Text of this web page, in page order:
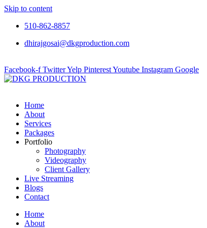
Skip to content
510-862-8857
dhirajgosai@dkgproduction.com
Facebook-f TwitterYelp PinterestYoutube Instagram Google
Home
About
Services
Packages
Portfolio
Photography
Videography
Client Gallery
Live Streaming
Blogs
Contact
Home
About